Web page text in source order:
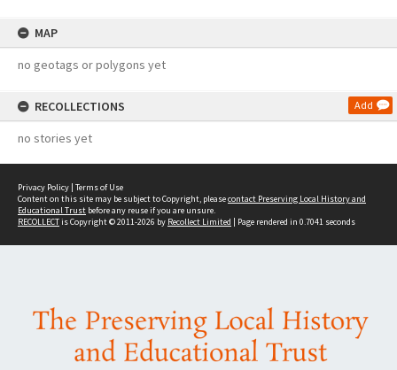
MAP
no geotags or polygons yet
RECOLLECTIONS Add
no stories yet
Privacy Policy | Terms of Use
Content on this site may be subject to Copyright, pleasecontact Preserving Local History and
Educational Trust before any reuse if you are unsure.
RECOLLECTis Copyright © 2011-2026 by Recollect Limited | Page rendered in 0.7041 seconds